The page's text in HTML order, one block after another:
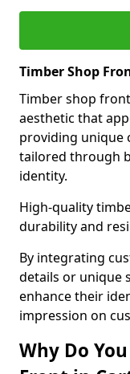
Timber Shop
Timber shop
aesthetic that
providing unique
tailored through
identity.
High-quality
durability and
By integrating
details or unique
enhance their
impression on
Why Do